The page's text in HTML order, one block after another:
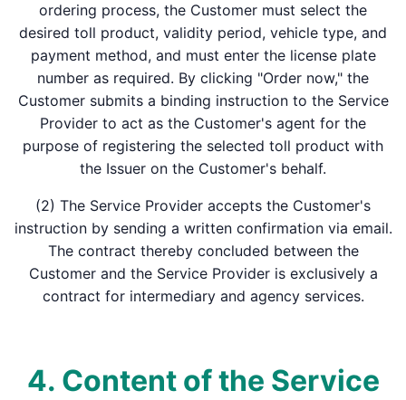
ordering process, the Customer must select the
desired toll product, validity period, vehicle type, and
payment method, and must enter the license plate
number as required. By clicking "Order now," the
Customer submits a binding instruction to the Service
Provider to act as the Customer's agent for the
purpose of registering the selected toll product with
the Issuer on the Customer's behalf.
(2) The Service Provider accepts the Customer's
instruction by sending a written confirmation via email.
The contract thereby concluded between the
Customer and the Service Provider is exclusively a
contract for intermediary and agency services.
4. Content of the Service